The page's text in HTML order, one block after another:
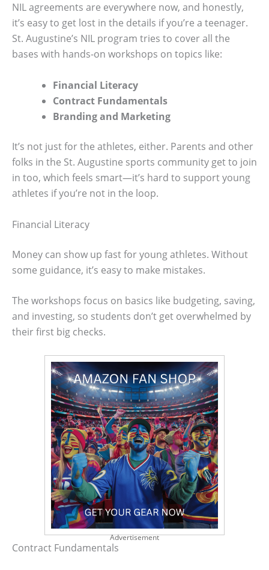
NIL agreements are everywhere now, and honestly,
it’s easy to get lost in the details if you’re a teenager.
St. Augustine’s NIL program tries to cover all the
bases with hands-on workshops on topics like:
Financial Literacy
Contract Fundamentals
Branding and Marketing
It’s not just for the athletes, either. Parents and other
folks in the St. Augustine sports community get to join
in too, which feels smart—it’s hard to support young
athletes if you’re not in the loop.
Financial Literacy
Money can show up fast for young athletes. Without
some guidance, it’s easy to make mistakes.
The workshops focus on basics like budgeting, saving,
and investing, so students don’t get overwhelmed by
their first big checks.
Advertisement
Contract Fundamentals